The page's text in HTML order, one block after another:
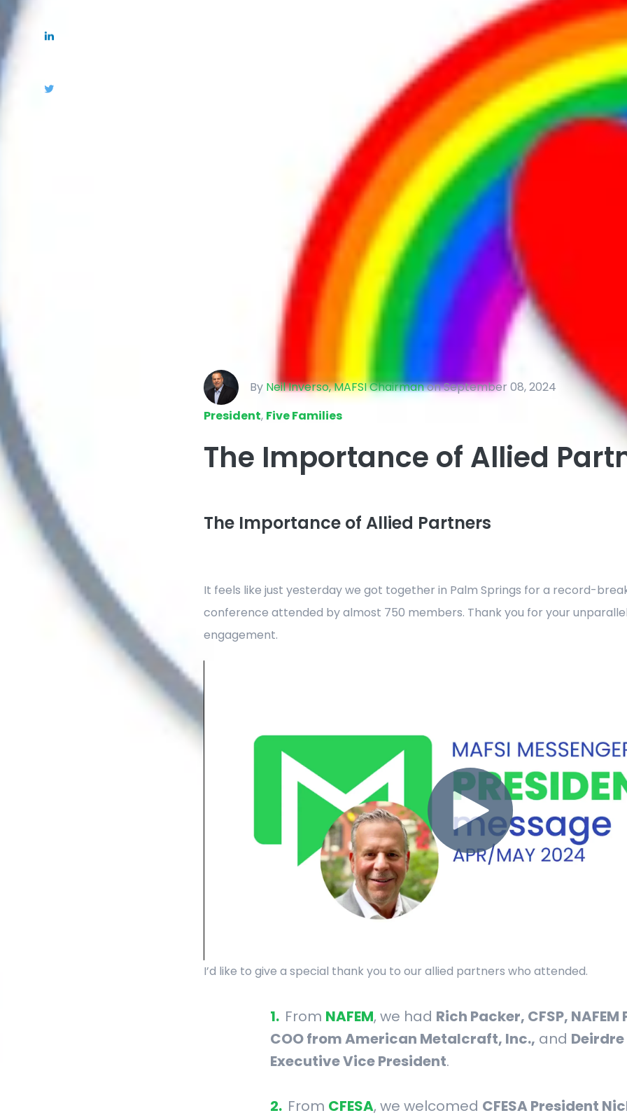
By Neil Inverso, MAFSI Chairmanon September 08, 2024
President, Five Families
The Importance of Allied
The Importance of Allied Partners
It feels like just yesterday we got together in Palm Springs for a record-
conference attended by almost 750 members. Thank you for your
engagement.
I’d like to give a special thank you to our allied partners who attended.
From NAFEM, we had Rich Packer, CFSP,
COO from American Metalcraft, Inc., and
Executive Vice President.
From CFESA, we welcomed CFESA President